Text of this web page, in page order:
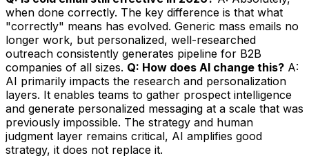
when done correctly. The key difference is that what
"correctly" means has evolved. Generic mass emails no
longer work, but personalized, well-researched
outreach consistently generates pipeline for B2B
companies of all sizes. Q: How does AI change this? A:
AI primarily impacts the research and personalization
layers. It enables teams to gather prospect intelligence
and generate personalized messaging at a scale that was
previously impossible. The strategy and human
judgment layer remains critical, AI amplifies good
strategy, it does not replace it.